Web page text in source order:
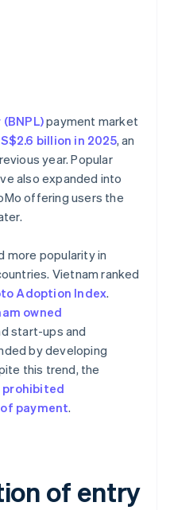
payment market
billion in 2025, an
year. Popular
also expanded into
offering users the
more popularity in
Vietnam ranked
Adoption Index.
owned
start-ups and
by developing
this trend, the
prohibited
payment.
of entry